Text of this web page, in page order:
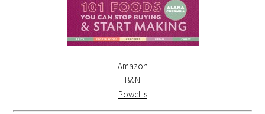
Amazon
B&N
Powell's